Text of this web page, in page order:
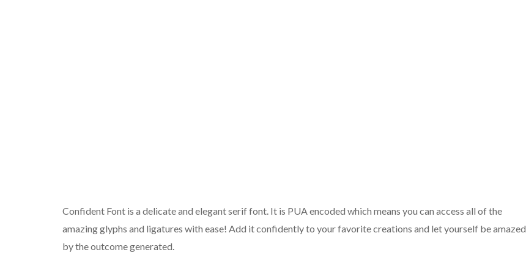
Confident Font is a delicate and elegant serif font. It is PUA encoded which means you can access all of the
amazing glyphs and ligatures with ease! Add it confidently to your favorite creations and let yourself be amazed
by the outcome generated.